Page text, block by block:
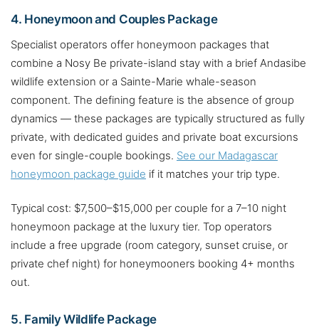
4. Honeymoon and Couples Package
Specialist operators offer honeymoon packages that
combine a Nosy Be private-island stay with a brief Andasibe
wildlife extension or a Sainte-Marie whale-season
component. The defining feature is the absence of group
dynamics — these packages are typically structured as fully
private, with dedicated guides and private boat excursions
even for single-couple bookings. See our Madagascar
honeymoon package guide if it matches your trip type.
Typical cost: $7,500–$15,000 per couple for a 7–10 night
honeymoon package at the luxury tier. Top operators
include a free upgrade (room category, sunset cruise, or
private chef night) for honeymooners booking 4+ months
out.
5. Family Wildlife Package